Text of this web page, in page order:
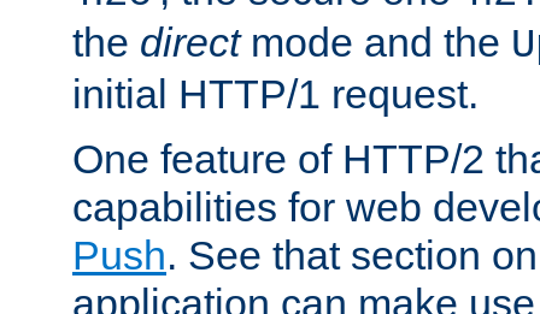
the directmode and the
initial HTTP/1 request.
One feature of HTTP/2
capabilities for web
Push. See that section
application can make